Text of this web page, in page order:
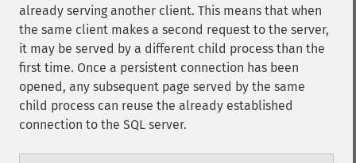
already serving another client. This means that when
the same client makes a second request to the server,
it may be served by a different child process than the
first time. Once a persistent connection has been
opened, any subsequent page served by the same
child process can reuse the already established
connection to the SQL server.